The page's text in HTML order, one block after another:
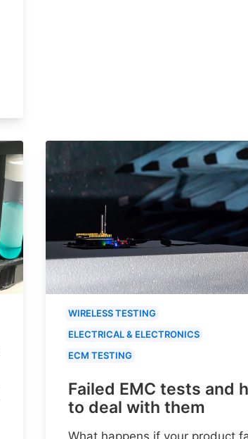
WIRELESS TESTING
ELECTRICAL & ELECTRONICS
ECM TESTING
Failed EMC tests and
to deal with them